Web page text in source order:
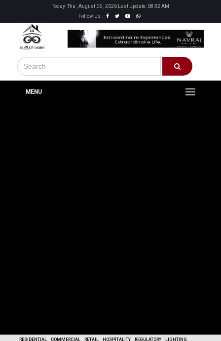
Today: Thu , August 06 , 2026 Last Update: 08:32 AM
Follow Us :
MENU
RESIDENTIAL COMMERCIAL RETAIL HOSPITALITY REGULATORY
LIGHTING